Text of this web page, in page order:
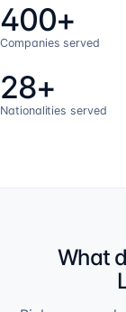
400+
Companies served
28+
Nationalities served
What